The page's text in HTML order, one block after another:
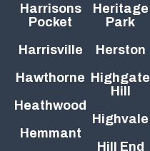
Harrisons
Pocket
Harrisville
Hawthorne
Heathwood
Hemmant
Heritage
Park
Herston
Highgate
Hill
Highvale
Hill End